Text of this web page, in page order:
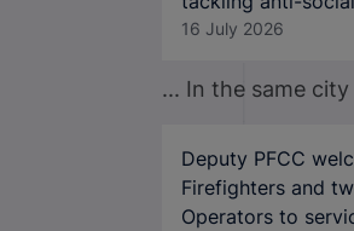
16 July 2026
... In the same city
Deputy PFCC
Firefighters and
Operators to